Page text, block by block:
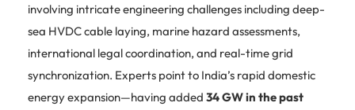
involving intricate engineering challenges including deep-
sea HVDC cable laying, marine hazard assessments,
international legal coordination, and real-time grid
synchronization. Experts point to India’s rapid domestic
energy expansion—having added 34 GW in the past